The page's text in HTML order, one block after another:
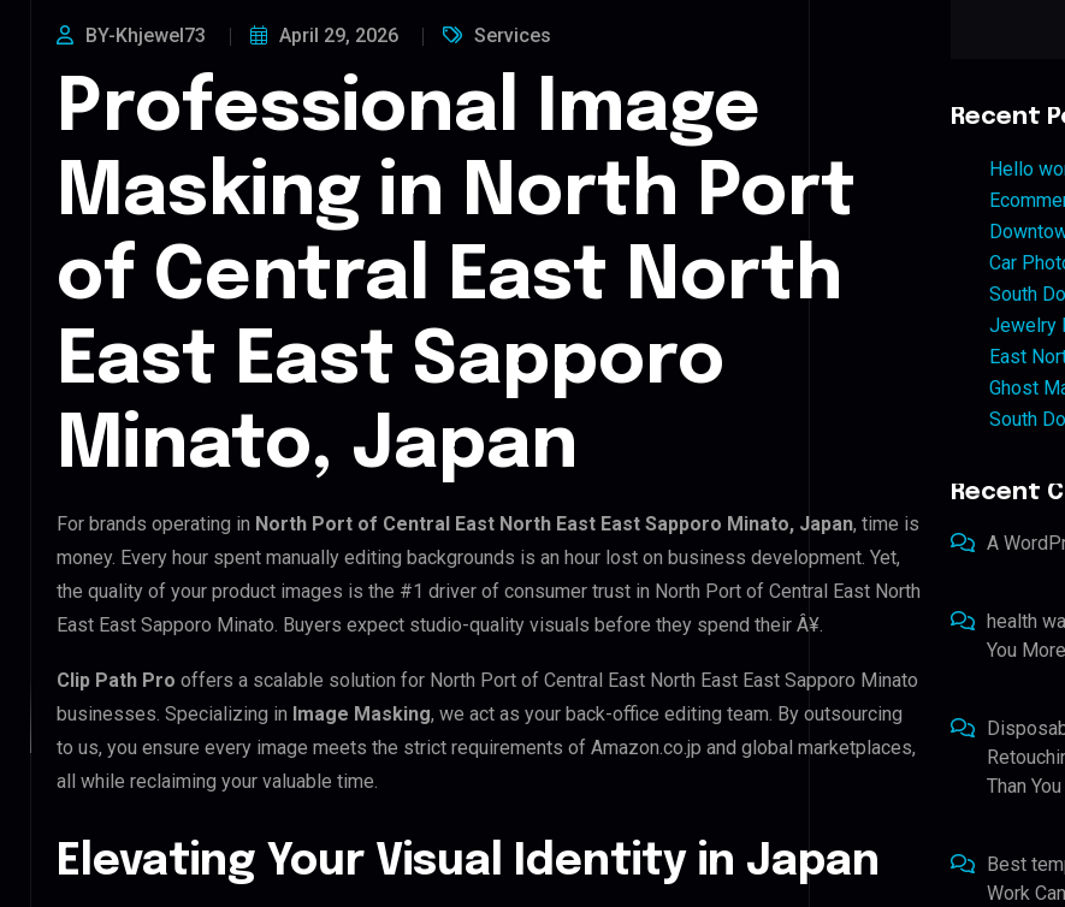
BY-Khjewel73 April 29, 2026 Services
Professional Image
Masking in North Port
of Central East North
East East Sapporo
Minato, Japan
For brands operating in North Port of Central East North East East Sapporo Minato, Japan, time is
money. Every hour spent manually editing backgrounds is an hour lost on business development. Yet,
the quality of your product images is the #1 driver of consumer trust in North Port of Central East North
East East Sapporo Minato. Buyers expect studio-quality visuals before they spend their Â¥.
Clip Path Pro offers a scalable solution for North Port of Central East North East East Sapporo Minato
businesses. Specializing in Image Masking, we act as your back-office editing team. By outsourcing
to us, you ensure every image meets the strict requirements of Amazon.co.jp and global marketplaces,
all while reclaiming your valuable time.
Elevating Your Visual Identity in Japan
Recent
Hello
Car
South
Jewelry
East
Ghost
South
Recent
A
health
You
Than
Best
Work